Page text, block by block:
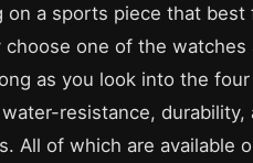
on a sports piece that best
one of the watches
as you look into the
resistance, durability,
All of which are available